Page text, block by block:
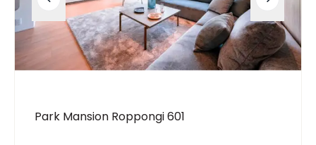
Park Mansion Roppongi 601